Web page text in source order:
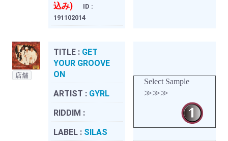
込み)
ID :
191102014
店舗
TITLE : GET
YOUR GROOVE
ON
ARTIST : GYRL
RIDDIM :
LABEL : SILAS
Select Sample
≫≫≫